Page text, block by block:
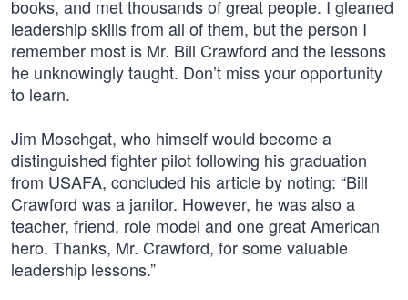
books, and met thousands of great people. I gleaned
leadership skills from all of them, but the person I
remember most is Mr. Bill Crawford and the lessons
he unknowingly taught. Don’t miss your opportunity
to learn.
Jim Moschgat, who himself would become a
distinguished fighter pilot following his graduation
from USAFA, concluded his article by noting: “Bill
Crawford was a janitor. However, he was also a
teacher, friend, role model and one great American
hero. Thanks, Mr. Crawford, for some valuable
leadership lessons.”